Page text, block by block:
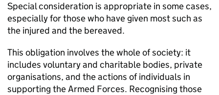
Special consideration is appropriate in some cases,
especially for those who have given most such as
the injured and the bereaved.
This obligation involves the whole of society: it
includes voluntary and charitable bodies, private
organisations, and the actions of individuals in
supporting the Armed Forces. Recognising those